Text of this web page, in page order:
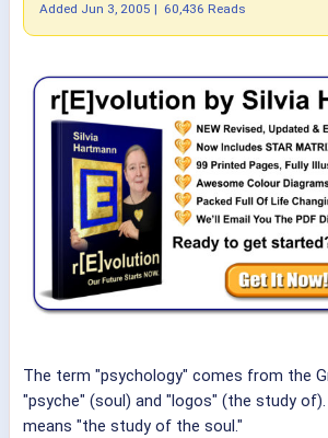
Added Jun 3, 2005 | 60,436 Reads
The term "psychology" comes from the
"psyche" (soul) and "logos" (the study
means "the study of the soul."